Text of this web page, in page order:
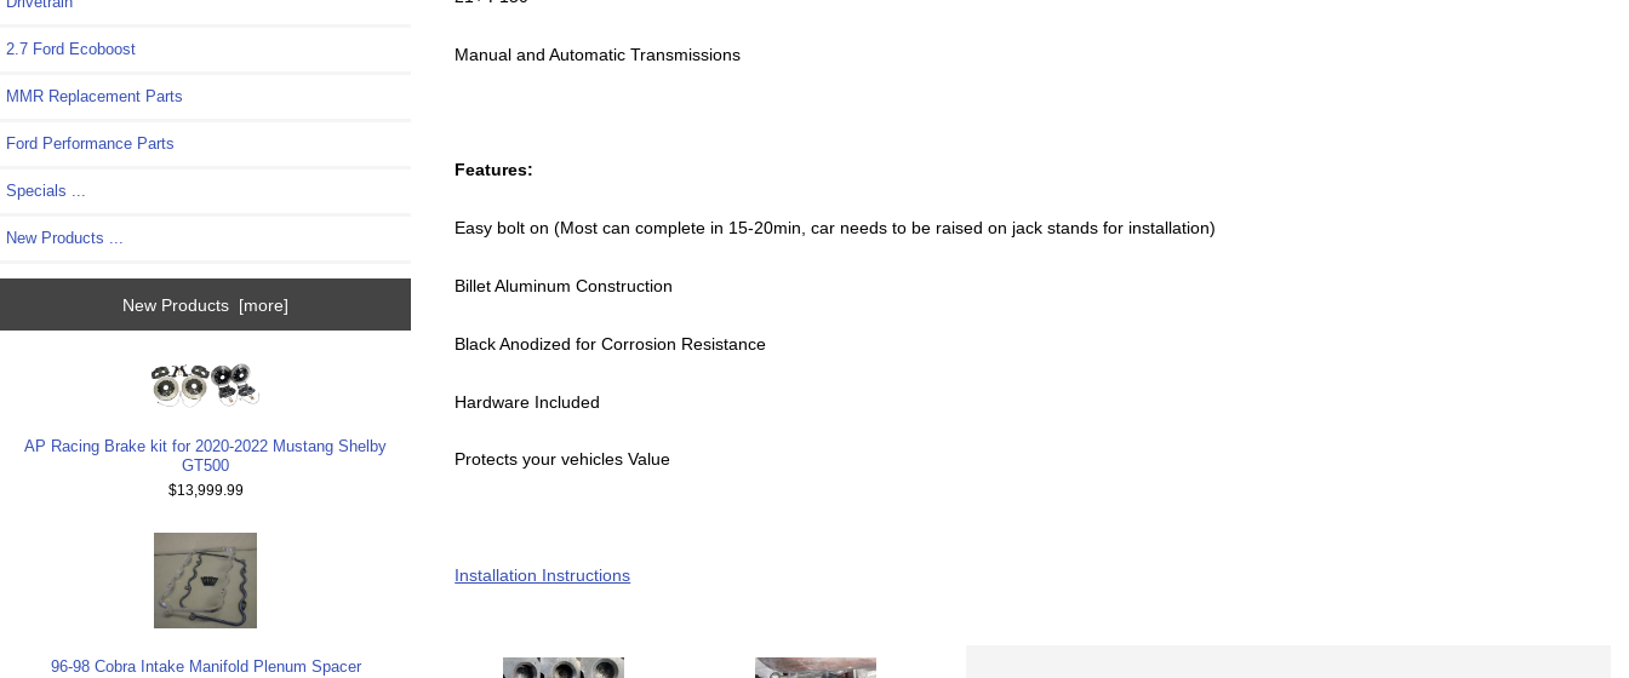
2.7 Ford Ecoboost
MMR Replacement Parts
Ford Performance Parts
Specials ...
New Products ...
New Products [more]
AP Racing Brake kit for 2020-2022 Mustang Shelby
GT500
$13,999.99
96-98 Cobra Intake Manifold Plenum Spacer
Manual and Automatic Transmissions
Features:
Easy bolt on (Most can complete in 15-20min, car needs to be raised on jack stands for installation)
Billet Aluminum Construction
Black Anodized for Corrosion Resistance
Hardware Included
Protects your vehicles Value
Installation Instructions